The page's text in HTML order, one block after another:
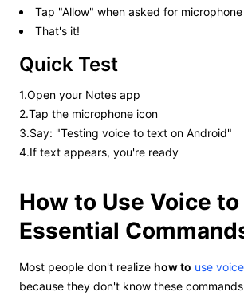
Tap "Allow" when asked for
That's it!
Quick Test
1.Open your Notes app
2.Tap the microphone icon
3.Say: "Testing voice to text on Android"
4.If text appears, you're ready
How to Use Voice
Essential
Most people don't realize how to use
because they don't know these